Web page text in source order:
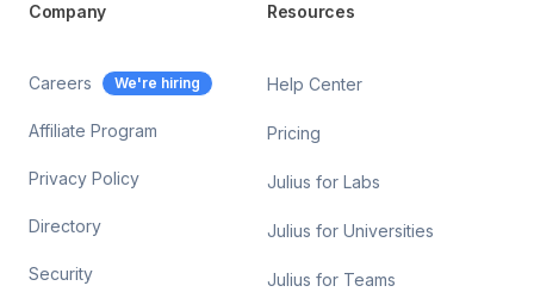
Company
Careers We're hiring
Affiliate Program
Privacy Policy
Directory
Security
Resources
Help Center
Pricing
Julius for Labs
Julius for Universities
Julius for Teams